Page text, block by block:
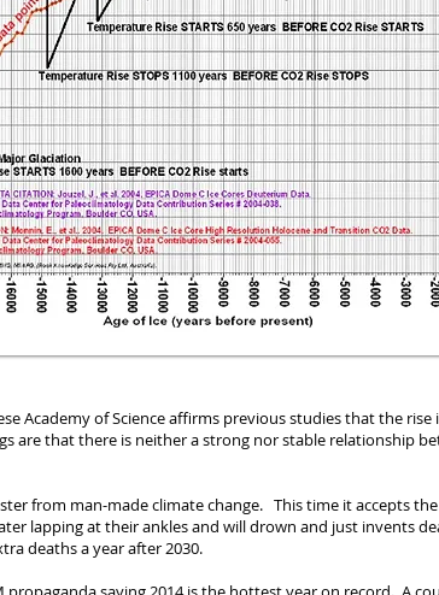
Academy of Science affirms previous studies that the
are that there is neither a strong nor stable relationship
from man-made climate change. This time itaccepts
lapping at their ankles and will drown and just invents
deaths a yearafter 2030.